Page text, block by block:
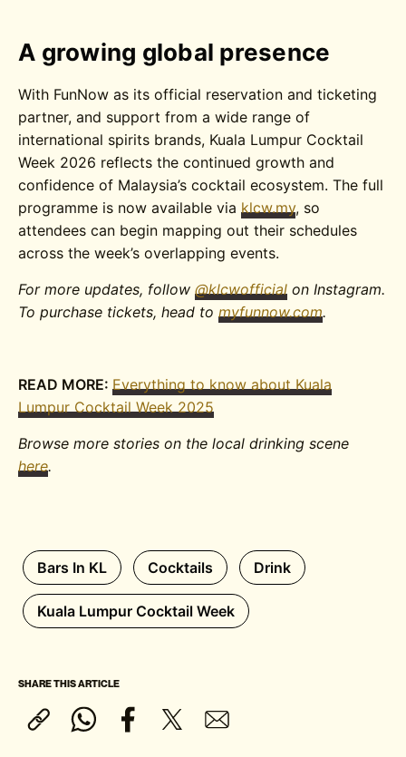
A growing global presence
With FunNow as its official reservation and ticketing
partner, and support from a wide range of
international spirits brands, Kuala Lumpur Cocktail
Week 2026 reflects the continued growth and
confidence of Malaysia’s cocktail ecosystem. The full
programme is now available viaklcw.my, so
attendees can begin mapping out their schedules
across the week’s overlapping events.
For more updates, follow@klcwofficial on Instagram.
To purchase tickets, head tomyfunnow.com.
READ MORE:Everything to know about Kuala
Lumpur Cocktail Week 2025
Browse more stories on the local drinking scene
here.
Bars In KL Cocktails Drink
Kuala Lumpur Cocktail Week
SHARE THIS ARTICLE